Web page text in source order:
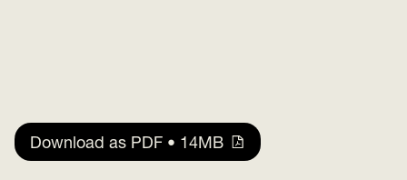
Download as PDF • 14MB